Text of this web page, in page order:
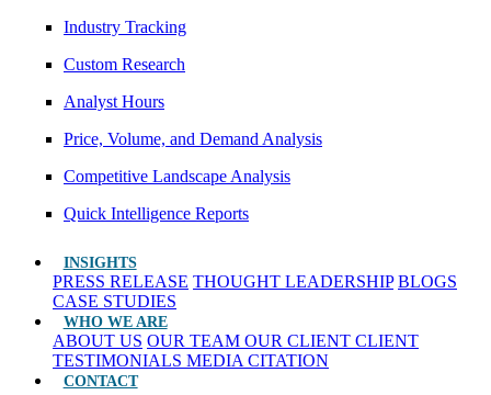
Industry Tracking
Custom Research
Analyst Hours
Price, Volume, and Demand Analysis
Competitive Landscape Analysis
Quick Intelligence Reports
INSIGHTS
PRESS RELEASE THOUGHT LEADERSHIP BLOGS
CASE STUDIES
WHO WE ARE
ABOUT US OUR TEAM OUR CLIENT CLIENT
TESTIMONIALS MEDIA CITATION
CONTACT